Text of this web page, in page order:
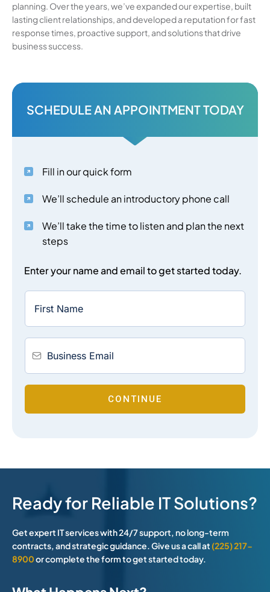
planning. Over the years, we’ve expanded our expertise, built
lasting client relationships, and developed a reputation for fast
response times, proactive support, and solutions that drive
business success.
SCHEDULE AN APPOINTMENT TODAY
Fill in our quick form
We’ll schedule an introductory phone call
We’ll take the time to listen and plan the next
steps
Enter your name and email to get started today.
CONTINUE
Ready for Reliable IT Solutions?
Get expert IT services with 24/7 support, no long-term
contracts, and strategic guidance. Give us a call at (225) 217-
8900or complete the form to get started today.